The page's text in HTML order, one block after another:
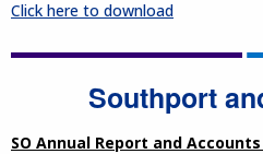
Click here to download
Southport
SO Annual Report and Accounts